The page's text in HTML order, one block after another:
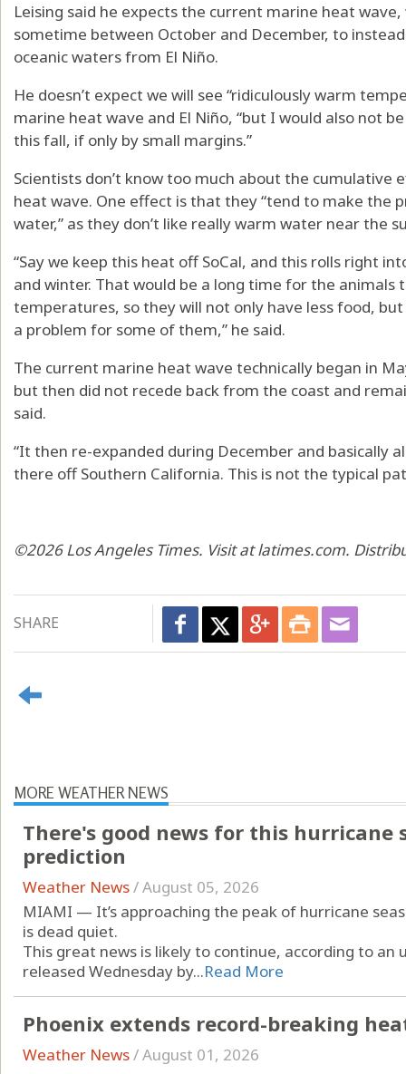
Leising said he expects the current marine heat
sometime between October and December, to
oceanic waters from El Niño.
He doesn’t expect we will see “ridiculously warm
marine heat wave and El Niño, “but I would also not
this fall, if only by small margins.”
Scientists don’t know too much about the cumulative
heat wave. One effect is that they “tend to make the
water,” as they don’t like really warm water near the
“Say we keep this heat off SoCal, and this rolls right
and winter. That would be a long time for the animals
temperatures, so they will not only have less food,
a problem for some of them,” he said.
The current marine heat wave technically began in
but then did not recede back from the coast and
said.
“It then re-expanded during December and basically
there off Southern California. This is not the typical
©2026 Los Angeles Times. Visit at latimes.com.
SHARE
MORE WEATHER NEWS
There's good news for this hurricane
prediction
Weather News/August 05, 2026
MIAMI — It’s approaching the peak of hurricane
is dead quiet.
This great news is likely to continue, according to
released Wednesday by...Read More
Phoenix extends record-breaking
Weather News/August 01, 2026